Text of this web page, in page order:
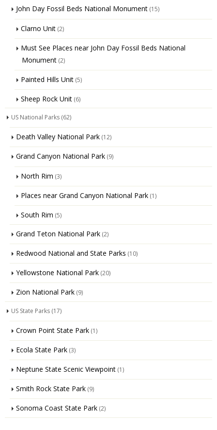
John Day Fossil Beds National Monument (15)
Clarno Unit (2)
Must See Places near John Day Fossil Beds National
Monument (2)
Painted Hills Unit (5)
Sheep Rock Unit (6)
US National Parks (62)
Death Valley National Park (12)
Grand Canyon National Park (9)
North Rim (3)
Places near Grand Canyon National Park (1)
South Rim (5)
Grand Teton National Park (2)
Redwood National and State Parks (10)
Yellowstone National Park (20)
Zion National Park (9)
US State Parks (17)
Crown Point State Park (1)
Ecola State Park (3)
Neptune State Scenic Viewpoint (1)
Smith Rock State Park (9)
Sonoma Coast State Park (2)